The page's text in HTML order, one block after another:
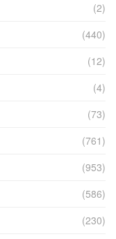
(2)
(440)
(12)
(4)
(73)
(761)
(953)
(586)
(230)